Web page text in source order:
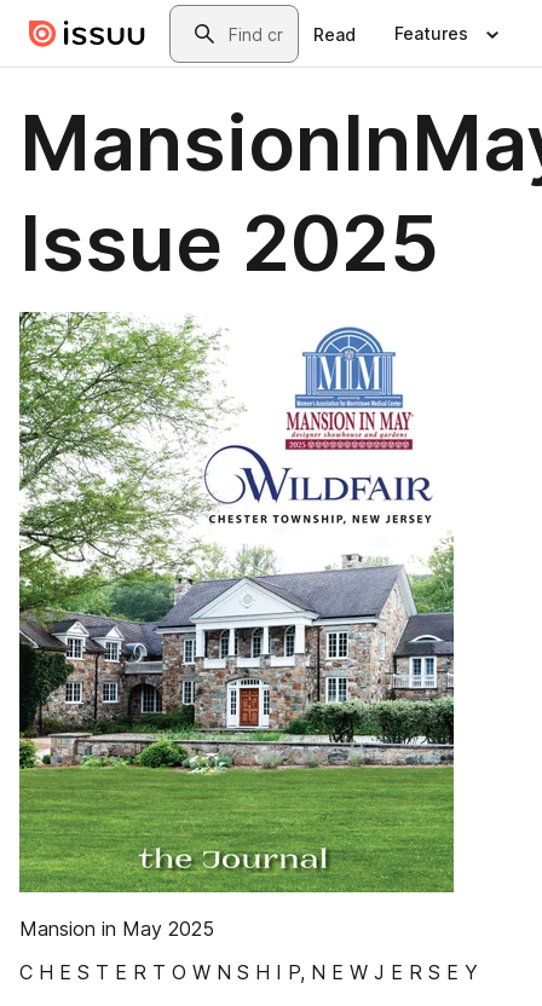
Skip to main contentSearch
Read Features
Issue 2025
Mansion in May 2025
C H E S T E R T O W N S H I P, N E W J E R S E Y